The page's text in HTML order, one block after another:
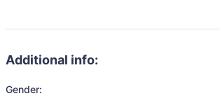
Additional info:
Gender: